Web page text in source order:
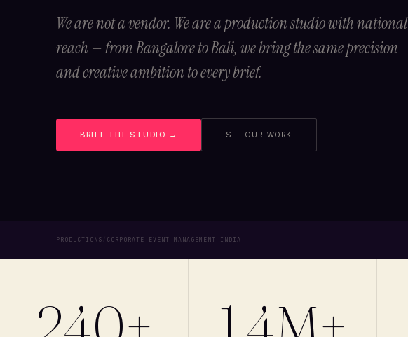
We are not a vendor. We are a production studio with national
reach — from Bangalore to Bali, we bring the same precision
and creative ambition to every brief.
BRIEF THE STUDIO → SEE OUR WORK
PRODUCTIONS CORPORATE EVENT MANAGEMENT INDIA